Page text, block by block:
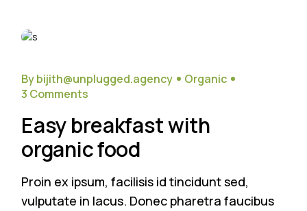
By bijith@unplugged.agency
Organic
3 Comments
Easy breakfast with
organic food
Proin ex ipsum, facilisis id tincidunt sed,
vulputate in lacus. Donec pharetra faucibus